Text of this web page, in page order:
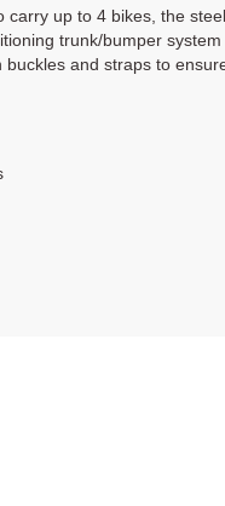
up to 4 bikes, the
trunk/bumper
and straps to